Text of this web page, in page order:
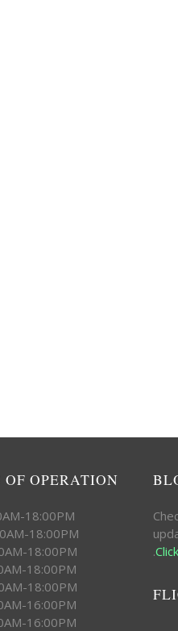
OF OPERATION
18:00PM
18:00PM
18:00PM
18:00PM
18:00PM
16:00PM
16:00PM
.